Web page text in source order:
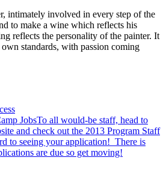
intimately involved in every step of the
to make a wine which reflects his
reflects the personality of the painter. It
standards, with passion coming
JobsTo all would-be staff, head to
and check out the 2013 Program Staff
to seeing your application! There is
are due so get moving!